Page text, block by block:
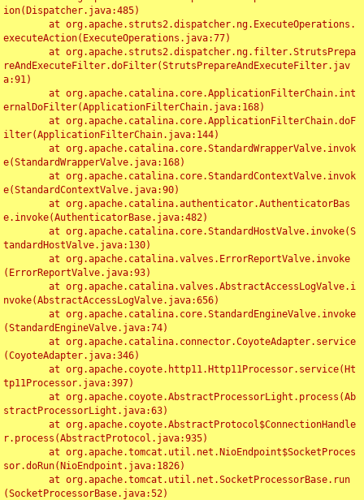
ion(Dispatcher.java:485)
executeAction(ExecuteOperations.java:77)
reAndExecuteFilter.doFilter(StrutsPrepareAndExecuteFilter.jav
a:91)
ernalDoFilter(ApplicationFilterChain.java:168)
ilter(ApplicationFilterChain.java:144)
e(StandardWrapperValve.java:168)
e(StandardContextValve.java:90)
e.invoke(AuthenticatorBase.java:482)
tandardHostValve.java:130)
(ErrorReportValve.java:93)
nvoke(AbstractAccessLogValve.java:656)
(StandardEngineValve.java:74)
(CoyoteAdapter.java:346)
tp11Processor.java:397)
stractProcessorLight.java:63)
r.process(AbstractProtocol.java:935)
sor.doRun(NioEndpoint.java:1826)
(SocketProcessorBase.java:52)